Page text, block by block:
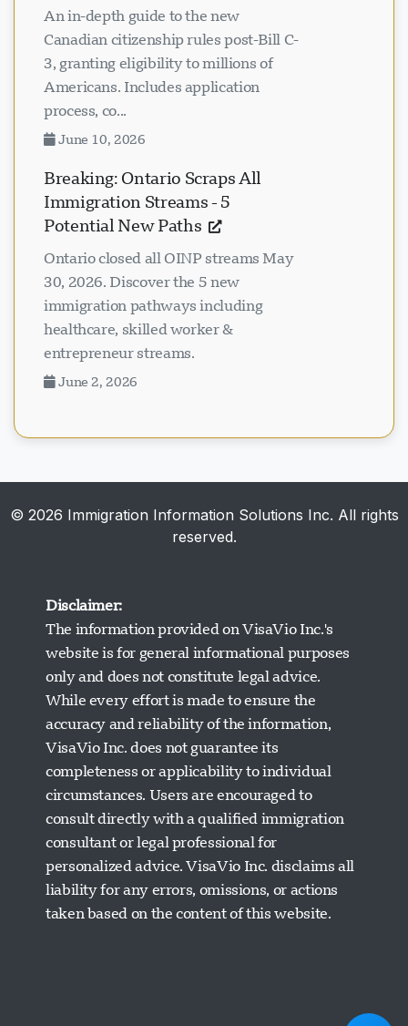
An in-depth guide to the new
Canadian citizenship rules post-Bill C-
3, granting eligibility to millions of
Americans. Includes application
process, co...
June 10, 2026
Breaking: Ontario Scraps All
Immigration Streams - 5
Potential New Paths
Ontario closed all OINP streams May
30, 2026. Discover the 5 new
immigration pathways including
healthcare, skilled worker &
entrepreneur streams.
June 2, 2026
© 2026 Immigration Information Solutions Inc. All rights
reserved.
Disclaimer:
The information provided on VisaVio Inc.'s
website is for general informational purposes
only and does not constitute legal advice.
While every effort is made to ensure the
accuracy and reliability of the information,
VisaVio Inc. does not guarantee its
completeness or applicability to individual
circumstances. Users are encouraged to
consult directly with a qualified immigration
consultant or legal professional for
personalized advice. VisaVio Inc. disclaims all
liability for any errors, omissions, or actions
taken based on the content of this website.
Visavio Support
Online Now